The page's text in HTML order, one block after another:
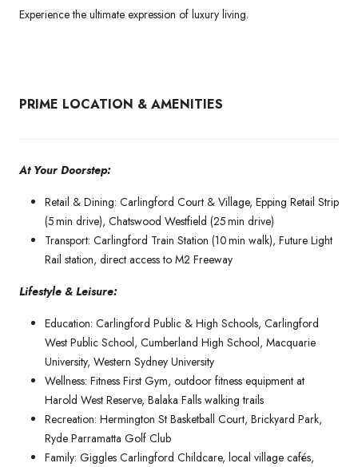
Experience the ultimate expression of luxury living.
PRIME LOCATION & AMENITIES
At Your Doorstep:
Retail & Dining: Carlingford Court & Village, Epping Retail Strip
(5 min drive), Chatswood Westfield (25 min drive)
Transport: Carlingford Train Station (10 min walk), Future Light
Rail station, direct access to M2 Freeway
Lifestyle & Leisure:
Education: Carlingford Public & High Schools, Carlingford
West Public School, Cumberland High School, Macquarie
University, Western Sydney University
Wellness: Fitness First Gym, outdoor fitness equipment at
Harold West Reserve, Balaka Falls walking trails
Recreation: Hermington St Basketball Court, Brickyard Park,
Ryde Parramatta Golf Club
Family: Giggles Carlingford Childcare, local village cafés,